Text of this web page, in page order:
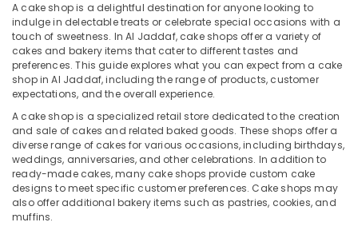
Delivery
in
Dubai
Birthday
Flowers
Delivery
in
Al
Jaddaf
Anniversary
Gifts
Delivery
in
Location
Dubai
Abudhabi
A cake shop is a delightful destination for anyone looking to
indulge in delectable treats or celebrate special occasions with a
touch of sweetness. In Al Jaddaf, cake shops offer a variety of
cakes and bakery items that cater to different tastes and
preferences. This guide explores what you can expect from a cake
shop in Al Jaddaf, including the range of products, customer
expectations, and the overall experience.
A cake shop is a specialized retail store dedicated to the creation
and sale of cakes and related baked goods. These shops offer a
diverse range of cakes for various occasions, including birthdays,
weddings, anniversaries, and other celebrations. In addition to
ready-made cakes, many cake shops provide custom cake
designs to meet specific customer preferences. Cake shops may
also offer additional bakery items such as pastries, cookies, and
muffins.